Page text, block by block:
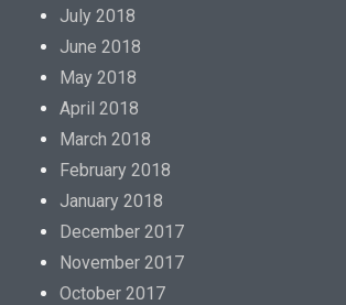
July 2018
June 2018
May 2018
April 2018
March 2018
February 2018
January 2018
December 2017
November 2017
October 2017